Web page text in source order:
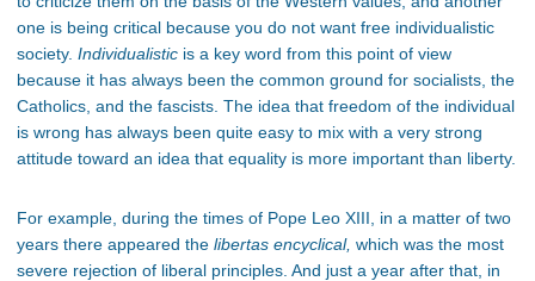
one is being critical because you do not want free individualistic
society. Individualistic is a key word from this point of view
because it has always been the common ground for socialists, the
Catholics, and the fascists. The idea that freedom of the individual
is wrong has always been quite easy to mix with a very strong
attitude toward an idea that equality is more important than liberty.
For example, during the times of Pope Leo XIII, in a matter of two
years there appeared the libertas encyclical, which was the most
severe rejection of liberal principles. And just a year after that, in